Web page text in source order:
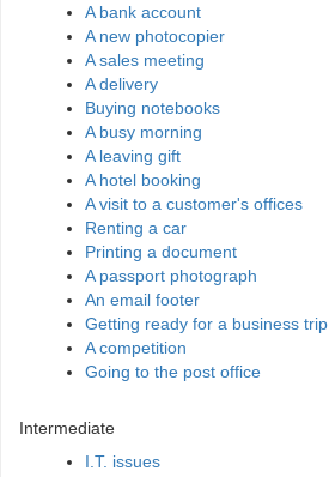
A bank account
A new photocopier
A sales meeting
A delivery
Buying notebooks
A busy morning
A leaving gift
A hotel booking
A visit to a customer's offices
Renting a car
Printing a document
A passport photograph
An email footer
Getting ready for a business trip
A competition
Going to the post office
Intermediate
I.T. issues